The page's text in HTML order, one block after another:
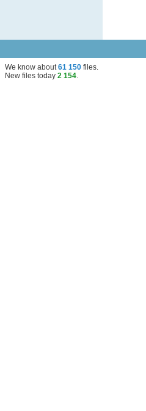
We know about61 150 files.
New files today 2 154.